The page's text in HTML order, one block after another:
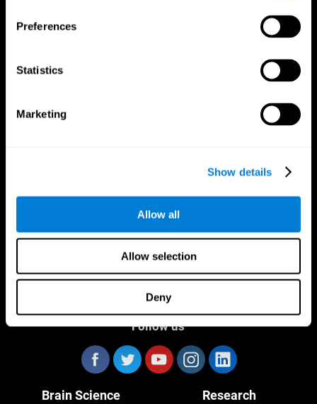
Preferences
Statistics
Marketing
Show details
Allow all
Allow selection
Deny
Follow us
Brain Science Research